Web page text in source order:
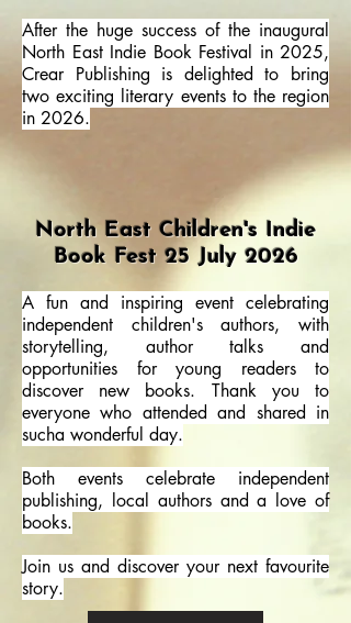
After the huge success of the inaugural
North East Indie Book Festival in 2025,
Crear Publishing is delighted to bring
two exciting literary events to the region
in 2026.
North East Children's Indie
Book Fest 25 July 2026
A fun and inspiring event celebrating
independent children's authors, with
storytelling, author talks and
opportunities for young readers to
discover new books. Thank you to
everyone who attended and shared in
sucha wonderful day.
Both events celebrate independent
publishing, local authors and a love of
books.
Join us and discover your next favourite
story.